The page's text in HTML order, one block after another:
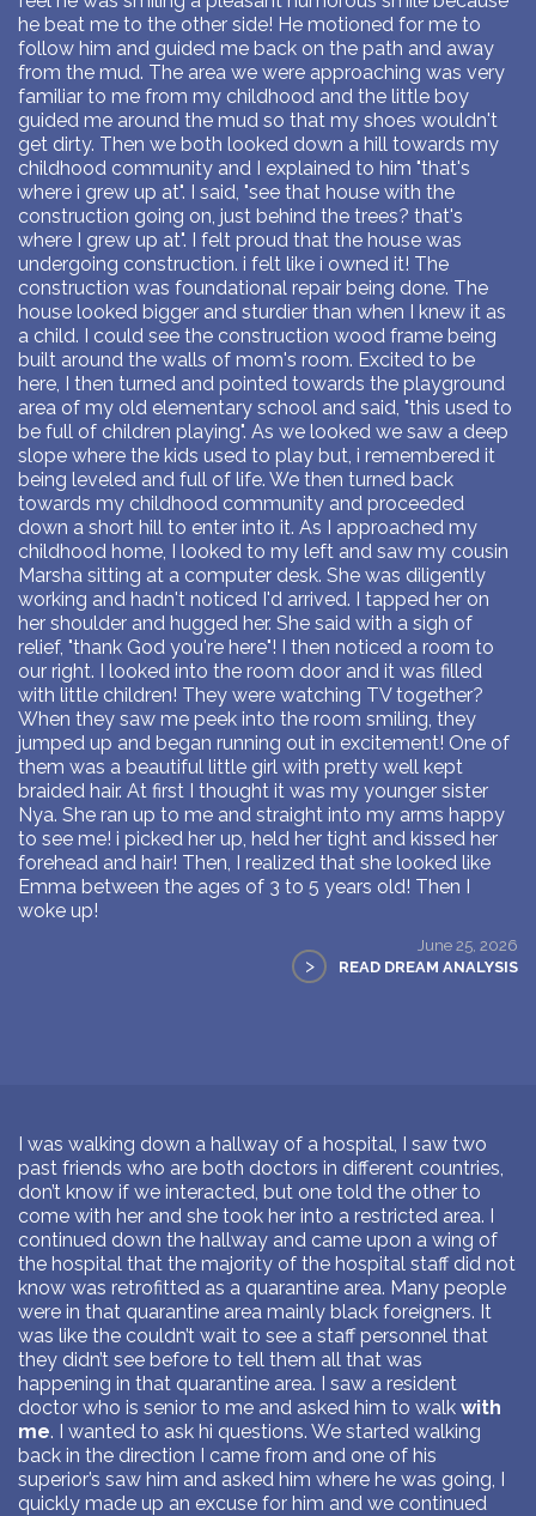
he beat me to the other side! He motioned for me to
follow him and guided me back on the path and away
from the mud. The area we were approaching was very
familiar to me from my childhood and the little boy
guided me around the mud so that my shoes wouldn't
get dirty. Then we both looked down a hill towards my
childhood community and I explained to him "that's
where i grew up at". I said, "see that house with the
construction going on, just behind the trees? that's
where I grew up at". I felt proud that the house was
undergoing construction. i felt like i owned it! The
construction was foundational repair being done. The
house looked bigger and sturdier than when I knew it as
a child. I could see the construction wood frame being
built around the walls of mom's room. Excited to be
here, I then turned and pointed towards the playground
area of my old elementary school and said, "this used to
be full of children playing". As we looked we saw a deep
slope where the kids used to play but, i remembered it
being leveled and full of life. We then turned back
towards my childhood community and proceeded
down a short hill to enter into it. As I approached my
childhood home, I looked to my left and saw my cousin
Marsha sitting at a computer desk. She was diligently
working and hadn't noticed I'd arrived. I tapped her on
her shoulder and hugged her. She said with a sigh of
relief, "thank God you're here"! I then noticed a room to
our right. I looked into the room door and it was filled
with little children! They were watching TV together?
When they saw me peek into the room smiling, they
jumped up and began running out in excitement! One of
them was a beautiful little girl with pretty well kept
braided hair. At first I thought it was my younger sister
Nya. She ran up to me and straight into my arms happy
to see me! i picked her up, held her tight and kissed her
forehead and hair! Then, I realized that she looked like
Emma between the ages of 3 to 5 years old! Then I
woke up!
June 25, 2026
> READ DREAM ANALYSIS
I was walking down a hallway of a hospital, I saw two
past friends who are both doctors in different countries,
don’t know if we interacted, but one told the other to
come with her and she took her into a restricted area. I
continued down the hallway and came upon a wing of
the hospital that the majority of the hospital staff did not
know was retrofitted as a quarantine area. Many people
were in that quarantine area mainly black foreigners. It
was like the couldn’t wait to see a staff personnel that
they didn’t see before to tell them all that was
happening in that quarantine area. I saw a resident
doctor who is senior to me and asked him to walk with
me. I wanted to ask hi questions. We started walking
back in the direction I came from and one of his
superior’s saw him and asked him where he was going, I
quickly made up an excuse for him and we continued